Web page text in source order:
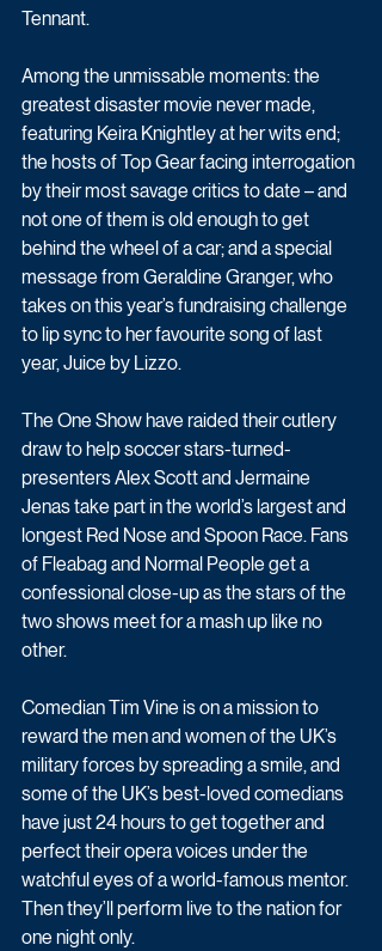
Tennant.
Among the unmissable moments: the
greatest disaster movie never made,
featuring Keira Knightley at her wits end;
the hosts of Top Gear facing interrogation
by their most savage critics to date – and
not one of them is old enough to get
behind the wheel of a car; and a special
message from Geraldine Granger, who
takes on this year’s fundraising challenge
to lip sync to her favourite song of last
year, Juice by Lizzo.
The One Show have raided their cutlery
draw to help soccer stars-turned-
presenters Alex Scott and Jermaine
Jenas take part in the world’s largest and
longest Red Nose and Spoon Race. Fans
of Fleabag and Normal People get a
confessional close-up as the stars of the
two shows meet for a mash up like no
other.
Comedian Tim Vine is on a mission to
reward the men and women of the UK’s
military forces by spreading a smile, and
some of the UK’s best-loved comedians
have just 24 hours to get together and
perfect their opera voices under the
watchful eyes of a world-famous mentor.
Then they’ll perform live to the nation for
one night only.